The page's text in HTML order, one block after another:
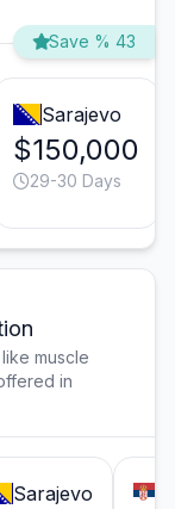
Save % 43
Sarajevo
$150,000
29-30 Days
muscle
in
Sarajevo